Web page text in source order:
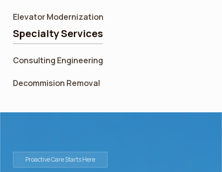
Elevator Modernization
Specialty Services
Consulting Engineering
Decommision Removal
Proactive Care Starts Here